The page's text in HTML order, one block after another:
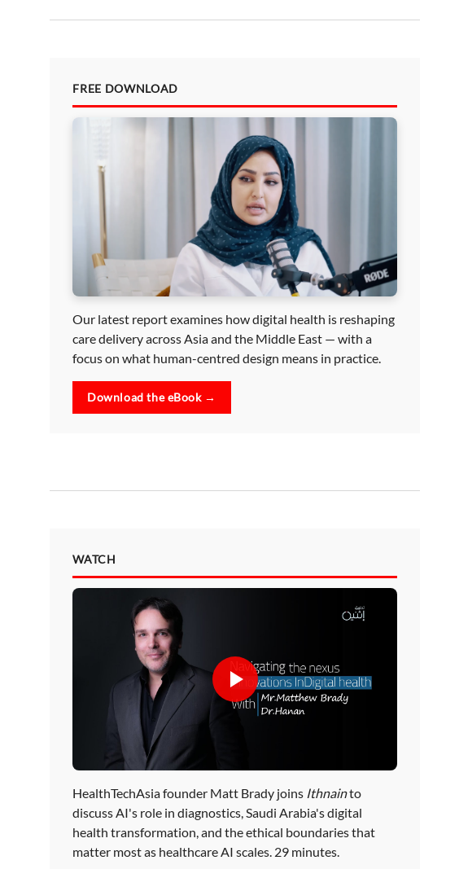
FREE DOWNLOAD
Our latest report examines how digital health is reshaping
care delivery across Asia and the Middle East — with a
focus on what human-centred design means in practice.
Download the eBook →
WATCH
HealthTechAsia founder Matt Brady joins Ithnainto
discuss AI's role in diagnostics, Saudi Arabia's digital
health transformation, and the ethical boundaries that
matter most as healthcare AI scales. 29 minutes.